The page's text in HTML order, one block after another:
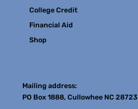
College Credit
Financial Aid
Shop
Mailing address:
PO Box 1888, Cullowhee NC 28723